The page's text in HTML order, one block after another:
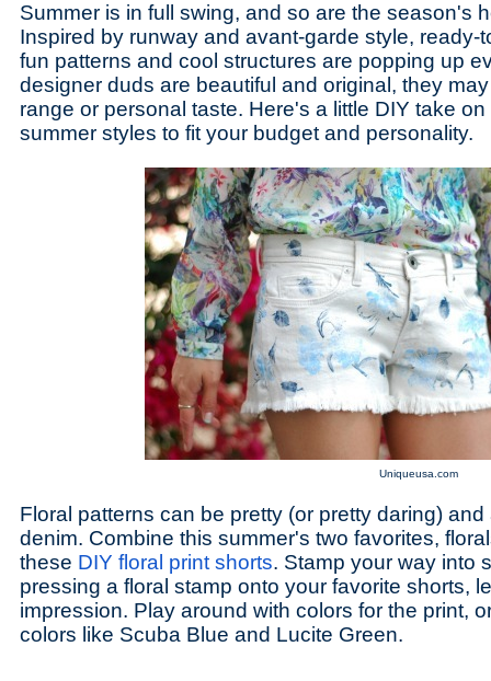
Summer is in full swing, and so are the season's
Inspired by runway and avant-garde style, ready-
fun patterns and cool structures are popping up
designer duds are beautiful and original, they
range or personal taste. Here's a little DIY take
summer styles to fit your budget and personality.
Uniqueusa.com
Floral patterns can be pretty (or pretty daring)
denim. Combine this summer's two favorites,
these DIY floral print shorts. Stamp your way into
pressing a floral stamp onto your favorite shorts,
impression. Play around with colors for the print,
colors like Scuba Blue and Lucite Green.